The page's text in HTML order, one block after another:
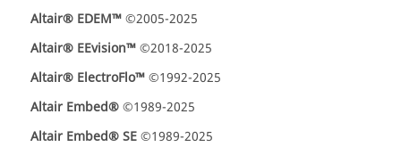
Altair® EDEM™©2005-2025
Altair® EEvision™©2018-2025
Altair® ElectroFlo™©1992-2025
Altair Embed®©1989-2025
Altair Embed® SE©1989-2025